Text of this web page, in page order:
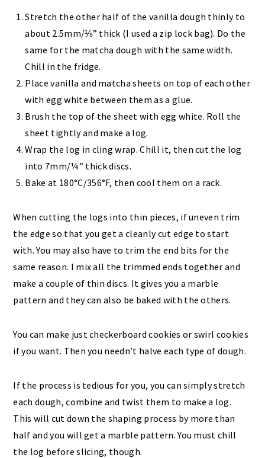
Stretch the other half of the vanilla dough thinly to
about 2.5mm/⅛” thick (I used a zip lock bag). Do the
same for the matcha dough with the same width.
Chill in the fridge.
Place vanilla and matcha sheets on top of each other
with egg white between them as a glue.
Brush the top of the sheet with egg white. Roll the
sheet tightly and make a log.
Wrap the log in cling wrap. Chill it, then cut the log
into 7mm/¼” thick discs.
Bake at 180°C/356°F, then cool them on a rack.
When cutting the logs into thin pieces, if uneven trim
the edge so that you get a cleanly cut edge to start
with. You may also have to trim the end bits for the
same reason. I mix all the trimmed ends together and
make a couple of thin discs. It gives you a marble
pattern and they can also be baked with the others.
You can make just checkerboard cookies or swirl cookies
if you want. Then you needn’t halve each type of dough.
If the process is tedious for you, you can simply stretch
each dough, combine and twist them to make a log.
This will cut down the shaping process by more than
half and you will get a marble pattern. You must chill
the log before slicing, though.